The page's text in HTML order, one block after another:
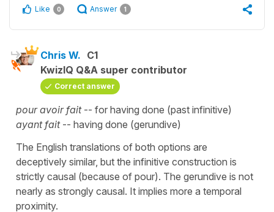
Like 0 Answer 1
Chris W. C1
KwizIQ Q&A super contributor
Correct answer
pour avoir fait -- for having done (past infinitive)
ayant fait-- having done (gerundive)
The English translations of both options are
deceptively similar, but the infinitive construction is
strictly causal (because of pour). The gerundive is not
nearly as strongly causal. It implies more a temporal
proximity.